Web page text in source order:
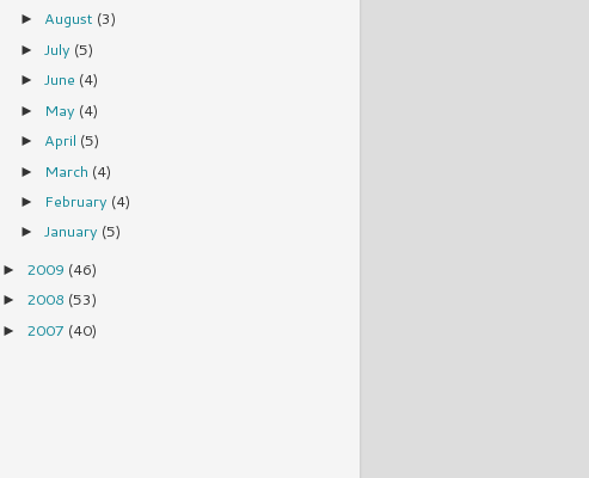
► August (3)
►July (5)
►June (4)
► May (4)
► April (5)
► March (4)
► February (4)
►January (5)
► 2009 (46)
► 2008 (53)
► 2007 (40)